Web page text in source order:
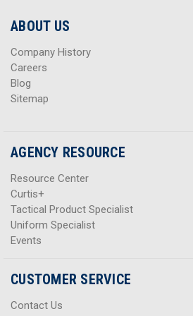
s
s
ABOUT US
Company History
Careers
Blog
Sitemap
AGENCY RESOURCE
Resource Center
Curtis+
Tactical Product Specialist
Uniform Specialist
Events
CUSTOMER SERVICE
Contact Us